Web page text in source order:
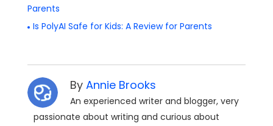
Parents
Is PolyAI Safe for Kids: A Review for Parents
By Annie Brooks
An experienced writer and blogger, very
passionate about writing and curious about